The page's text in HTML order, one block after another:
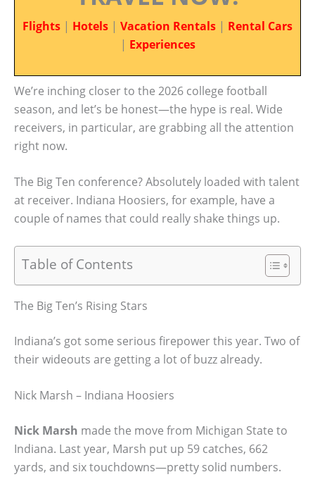
Flights | Hotels | Vacation Rentals | Rental Cars
| Experiences
We’re inching closer to the 2026 college football
season, and let’s be honest—the hype is real. Wide
receivers, in particular, are grabbing all the attention
right now.
The Big Ten conference? Absolutely loaded with talent
at receiver. Indiana Hoosiers, for example, have a
couple of names that could really shake things up.
Table of Contents
The Big Ten’s Rising Stars
Indiana’s got some serious firepower this year. Two of
their wideouts are getting a lot of buzz already.
Nick Marsh – Indiana Hoosiers
Nick Marsh made the move from Michigan State to
Indiana. Last year, Marsh put up 59 catches, 662
yards, and six touchdowns—pretty solid numbers.